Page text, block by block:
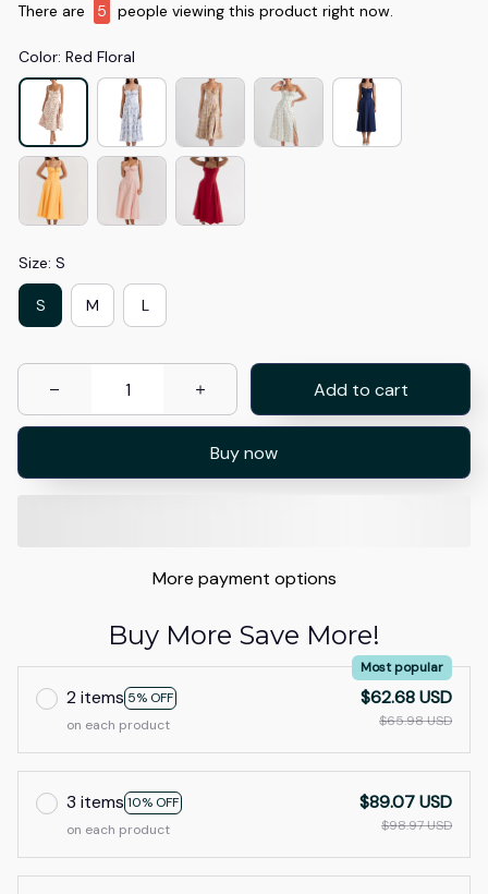
There are 9 people viewing this product right now.
Color: Red Floral
Size: S
S M L
Add to cart
Buy now
More payment options
Buy More Save More!
2 items 5% OFF
Most popular
on each product
$62.68 USD
$65.98 USD
3 items 10% OFF
on each product
$89.07 USD
$98.97 USD